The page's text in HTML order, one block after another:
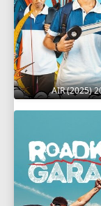
AIR (2025)